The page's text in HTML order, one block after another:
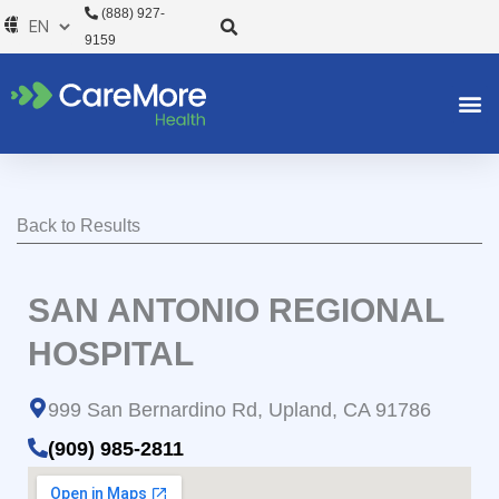
Skip
to
(888) 927-
9159
Back to Results
SAN ANTONIO REGIONAL
HOSPITAL
999 San Bernardino Rd, Upland, CA 91786
(909) 985-2811